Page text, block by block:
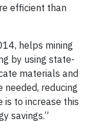
efficient than
helps mining
by using state-
materials and
reducing
is to increase this
savings.”